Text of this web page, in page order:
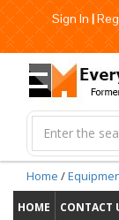
Sign In|
Home /
HOME CONTACT